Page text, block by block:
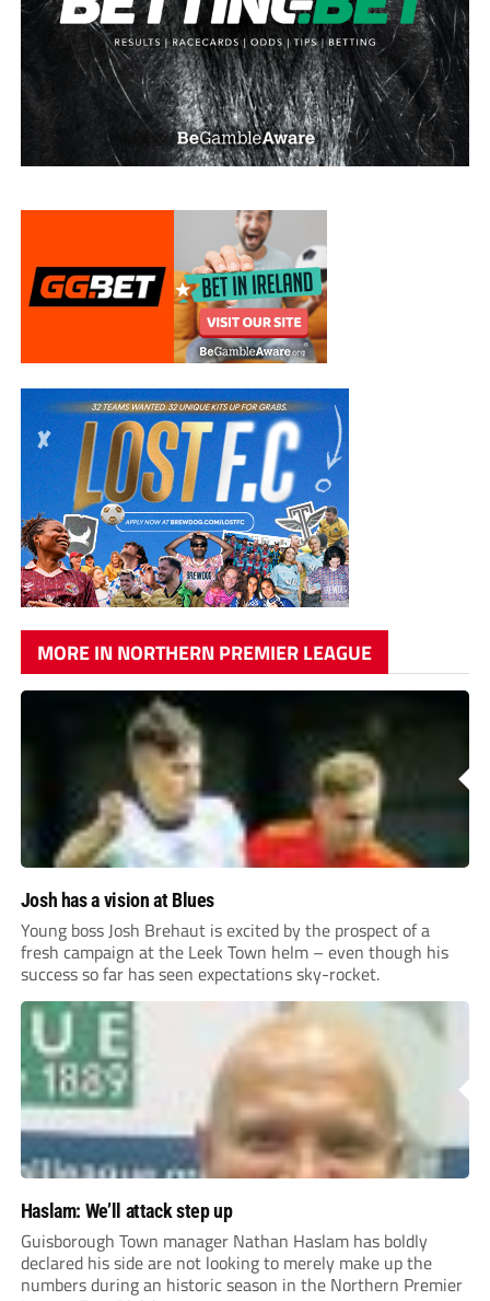
MORE IN NORTHERN PREMIER LEAGUE
Josh has a vision at Blues
Young boss Josh Brehaut is excited by the prospect of a
fresh campaign at the Leek Town helm – even though his
success so far has seen expectations sky-rocket.
Haslam: We’ll attack step up
Guisborough Town manager Nathan Haslam has boldly
declared his side are not looking to merely make up the
numbers during an historic season in the Northern Premier